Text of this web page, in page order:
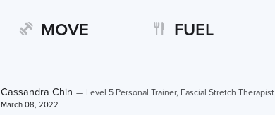
MOVE FUEL
Cassandra Chin — Level 5 Personal Trainer, Fascial Stretch Therapist
March 08, 2022